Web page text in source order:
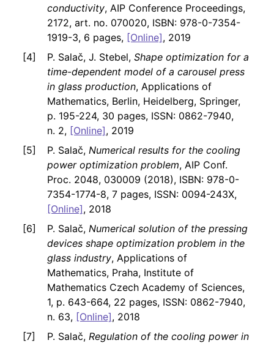
conductivity, AIP Conference Proceedings,
2172, art. no. 070020, ISBN: 978-0-7354-
1919-3, 6 pages, [Online], 2019
P. Salač, J. Stebel, Shape optimization for a
time-dependent model of a carousel press
in glass production, Applications of
Mathematics, Berlin, Heidelberg, Springer,
p. 195-224, 30 pages, ISSN: 0862-7940,
n. 2, [Online], 2019
P. Salač, Numerical results for the cooling
power optimization problem, AIP Conf.
Proc. 2048, 030009 (2018), ISBN: 978-0-
7354-1774-8, 7 pages, ISSN: 0094-243X,
[Online], 2018
P. Salač, Numerical solution of the pressing
devices shape optimization problem in the
glass industry, Applications of
Mathematics, Praha, Institute of
Mathematics Czech Academy of Sciences,
1, p. 643-664, 22 pages, ISSN: 0862-7940,
n. 63, [Online], 2018
P. Salač, Regulation of the cooling power in